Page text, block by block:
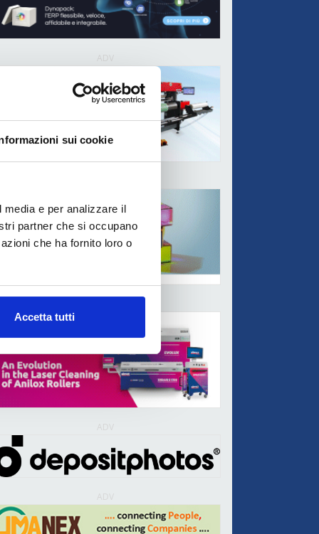
sui cookie
e per analizzare il
partner che si occupano
che ha fornito loro o
Accetta tutti
ADV
ADV